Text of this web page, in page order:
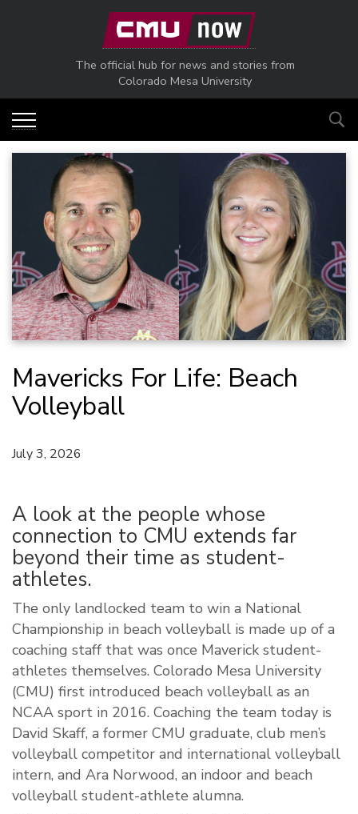
Skip to main content
The official hub for news and stories from
Colorado Mesa University
Mavericks For Life: Beach
Volleyball
July 3, 2026
A look at the people whose
connection to CMU extends far
beyond their time as student-
athletes.
The only landlocked team to win a National
Championship in beach volleyball is made up of a
coaching staff that was once Maverick student-
athletes themselves. Colorado Mesa University
(CMU) first introduced beach volleyball as an
NCAA sport in 2016. Coaching the team today is
David Skaff, a former CMU graduate, club men’s
volleyball competitor and international volleyball
intern, and Ara Norwood, an indoor and beach
volleyball student-athlete alumna.